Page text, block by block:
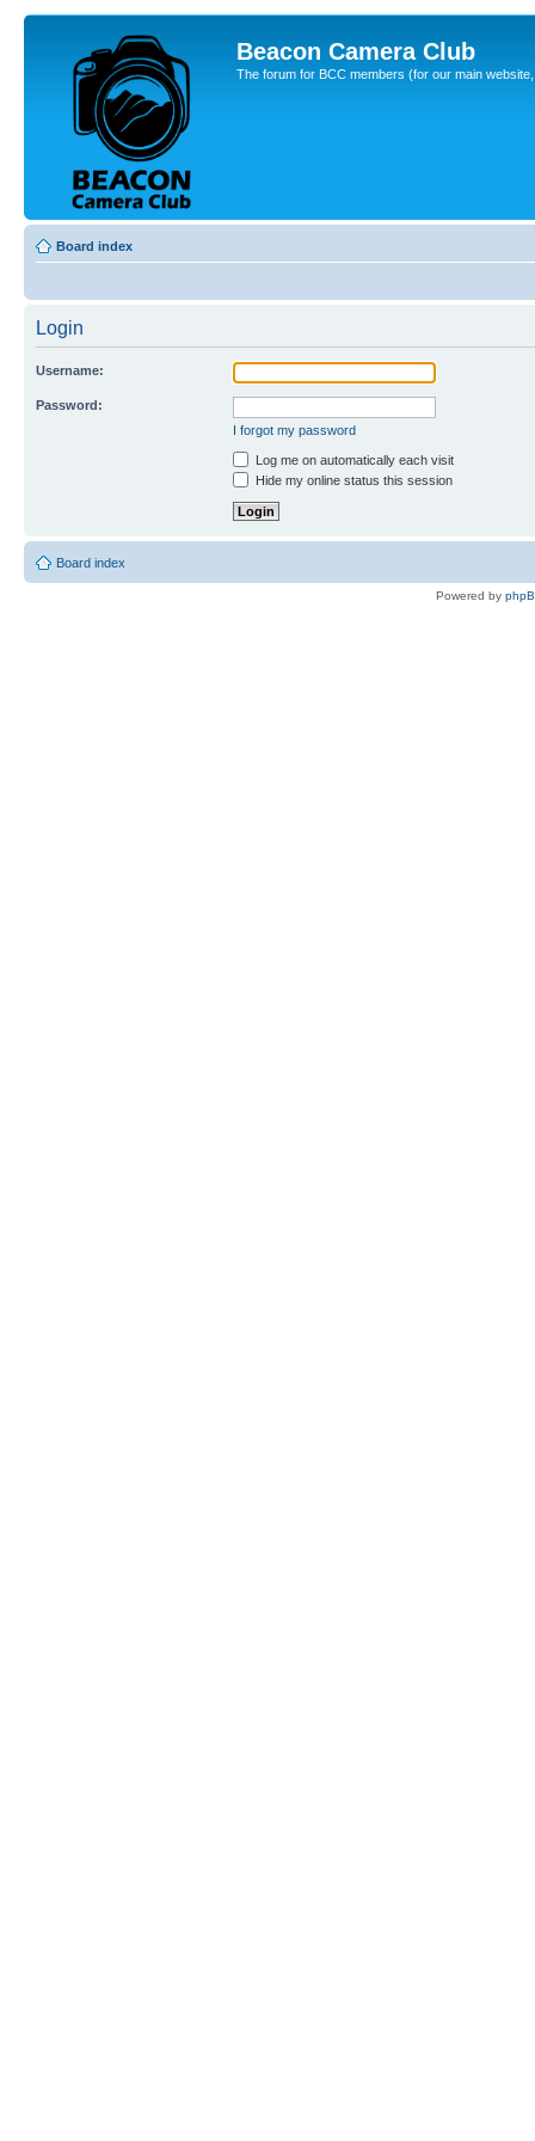
Beacon Camera Club
The forum for BCC members (for our main
Board index
Login
Username:
Password:
I forgot my password
Log me on automatically each visit
Hide my online status this session
Board index
Powered by